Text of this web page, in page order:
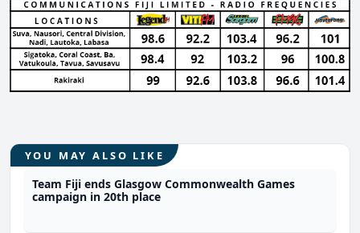
YOU MAY ALSO LIKE
Team Fiji ends Glasgow Commonwealth Games
campaign in 20th place